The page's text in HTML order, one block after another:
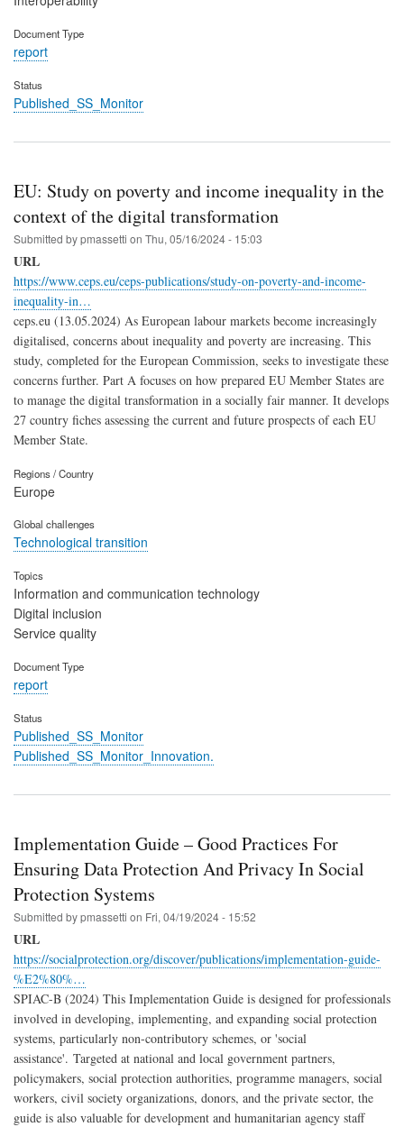
Document Type
report
Status
Published_SS_Monitor
EU: Study on poverty and income inequality in the
context of the digital transformation
Submitted bypmassetti on Thu, 05/16/2024 - 15:03
URL
https://www.ceps.eu/ceps-publications/study-on-poverty-and-income-
inequality-in…
ceps.eu (13.05.2024) As European labour markets become increasingly
digitalised, concerns about inequality and poverty are increasing. This
study, completed for the European Commission, seeks to investigate these
concerns further. Part A focuses on how prepared EU Member States are
to manage the digital transformation in a socially fair manner. It develops
27 country fiches assessing the current and future prospects of each EU
Member State.
Regions / Country
Europe
Global challenges
Technological transition
Topics
Information and communication technology
Digital inclusion
Service quality
Document Type
report
Status
Published_SS_Monitor
Published_SS_Monitor_Innovation.
Implementation Guide – Good Practices For
Ensuring Data Protection And Privacy In Social
Protection Systems
Submitted bypmassetti on Fri, 04/19/2024 - 15:52
URL
https://socialprotection.org/discover/publications/implementation-guide-
%E2%80%…
SPIAC-B (2024) This Implementation Guide is designed for professionals
involved in developing, implementing, and expanding social protection
systems, particularly non-contributory schemes, or 'social
assistance'. Targeted at national and local government partners,
policymakers, social protection authorities, programme managers, social
workers, civil society organizations, donors, and the private sector, the
guide is also valuable for development and humanitarian agency staff